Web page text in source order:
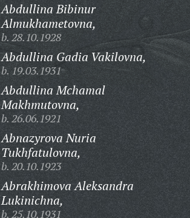
Abdullina Bibinur
Almukhametovna,
b. 28.10.1928
Abdullina Gadia Vakilovna,
b. 19.03.1931
Abdullina Mchamal
Makhmutovna,
b. 26.06.1921
Abnazyrova Nuria
Tukhfatulovna,
b. 20.10.1923
Abrakhimova Aleksandra
Lukinichna,
b. 25.10.1931